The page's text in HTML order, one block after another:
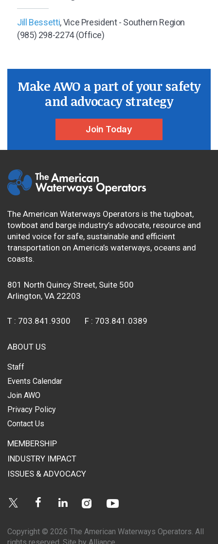
Jill Bessetti, Vice President - Southern Region
(985) 298-2274 (Office)
Make AWO a part of your safety
and advocacy strategy
Join Today
The American Waterways Operators is the tugboat,
towboat and barge industry’s advocate, resource and
united voice for safe, sustainable and efficient
transportation on America’s waterways, oceans and
coasts.
801 North Quincy Street, Suite 500
Arlington, VA 22203
T : 703.841.9300 F : 703.841.0389
ABOUT US
Staff
Events Calendar
Join AWO
Privacy Policy
Contact Us
MEMBERSHIP
INDUSTRY IMPACT
ISSUES & ADVOCACY
Copyright © 2026 The American Waterways Operators. All